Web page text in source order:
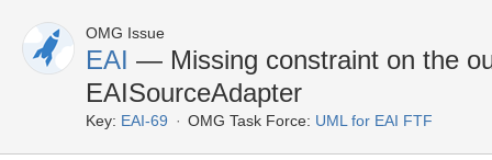
OMG Issue
EAI — Missing constraint on the
EAISourceAdapter
Key: EAI-69 OMG Task Force: UML for EAI FTF